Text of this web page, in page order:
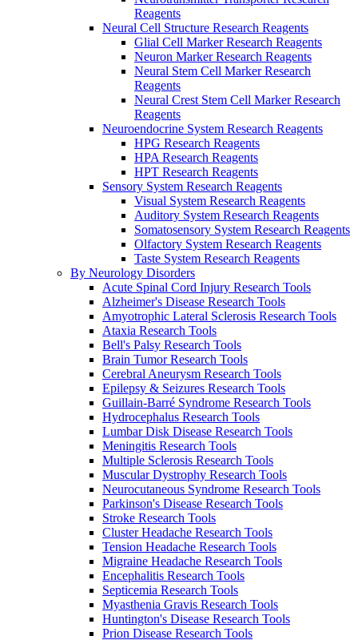
Reagents
Neural Cell Structure Research Reagents
Glial Cell Marker Research Reagents
Neuron Marker Research Reagents
Neural Stem Cell Marker Research
Reagents
Neural Crest Stem Cell Marker Research
Reagents
Neuroendocrine System Research Reagents
HPG Research Reagents
HPA Research Reagents
HPT Research Reagents
Sensory System Research Reagents
Visual System Research Reagents
Auditory System Research Reagents
Somatosensory System Research Reagents
Olfactory System Research Reagents
Taste System Research Reagents
By Neurology Disorders
Acute Spinal Cord Injury Research Tools
Alzheimer's Disease Research Tools
Amyotrophic Lateral Sclerosis Research Tools
Ataxia Research Tools
Bell's Palsy Research Tools
Brain Tumor Research Tools
Cerebral Aneurysm Research Tools
Epilepsy & Seizures Research Tools
Guillain-Barré Syndrome Research Tools
Hydrocephalus Research Tools
Lumbar Disk Disease Research Tools
Meningitis Research Tools
Multiple Sclerosis Research Tools
Muscular Dystrophy Research Tools
Neurocutaneous Syndrome Research Tools
Parkinson's Disease Research Tools
Stroke Research Tools
Cluster Headache Research Tools
Tension Headache Research Tools
Migraine Headache Research Tools
Encephalitis Research Tools
Septicemia Research Tools
Myasthenia Gravis Research Tools
Huntington's Disease Research Tools
Prion Disease Research Tools